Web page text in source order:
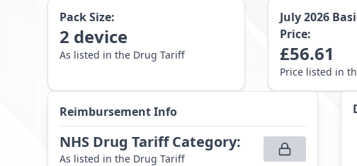
Pack Size:
2 device
As listed in the Drug Tariff
July 2026
Price:
£56.61
Price listed in
Reimbursement Info
NHS Drug Tariff Category:
As listed in the Drug Tariff